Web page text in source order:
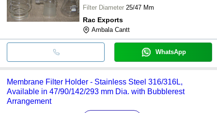
Filter Diameter 25/47 Mm
Rac Exports
Ambala Cantt
WhatsApp
Membrane Filter Holder - Stainless Steel 316/316L,
Available in 47/90/142/293 mm Dia. with Bubblerest
Arrangement